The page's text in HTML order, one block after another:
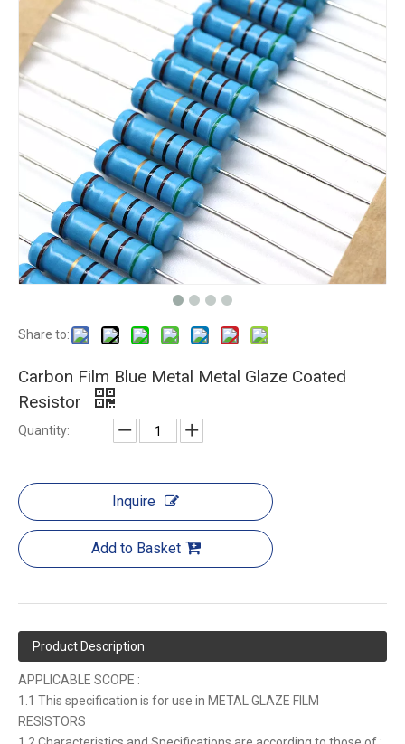
Share to:
Carbon Film Blue Metal Metal Glaze Coated
Resistor
Quantity:
Inquire
Add to Basket
Product Description
APPLICABLE SCOPE :
1.1 This specification is for use in METAL GLAZE FILM
RESISTORS